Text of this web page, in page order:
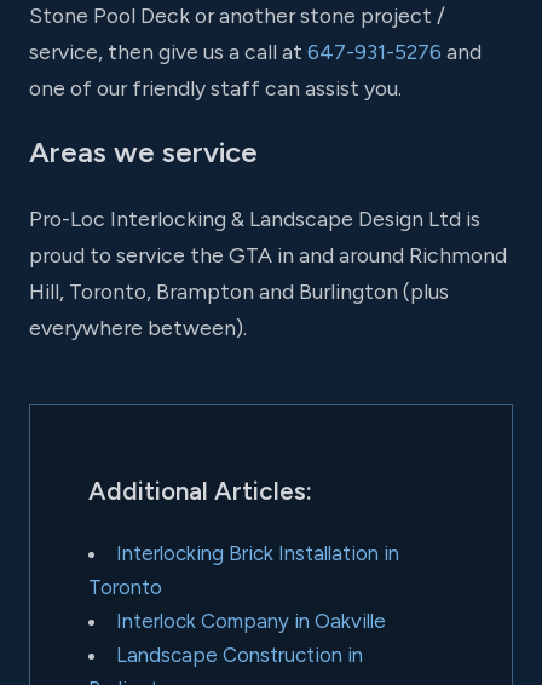
Stone Pool Deck or another stone project /
service, then give us a call at 647-931-5276 and
one of our friendly staff can assist you.
Areas we service
Pro-Loc Interlocking & Landscape Design Ltd is
proud to service the GTA in and around Richmond
Hill, Toronto, Brampton and Burlington (plus
everywhere between).
Additional Articles:
Interlocking Brick Installation in
Toronto
Interlock Company in Oakville
Landscape Construction in